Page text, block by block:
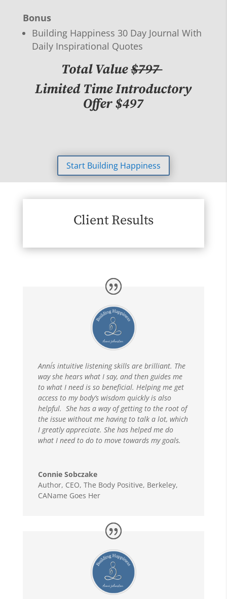
Bonus
Building Happiness 30 Day Journal With
Daily Inspirational Quotes
Total Value$797
Limited Time Introductory
Offer $497
Start Building Happiness
Client Results
Anni´s intuitive listening skills are brilliant. The
way she hears what I say, and then guides me
to what I need is so beneficial. Helping me get
access to my body’s wisdom quickly is also
helpful. She has a way of getting to the root of
the issue without me having to talk a lot, which
I greatly appreciate. She has helped me do
what I need to do to move towards my goals.
Connie Sobczake
Author, CEO, The Body Positive, Berkeley,
CAName Goes Her